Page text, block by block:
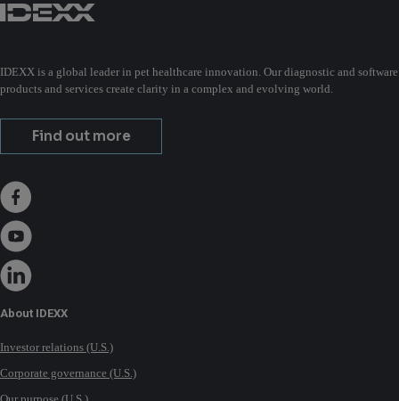
IDEXX is a global leader in pet healthcare innovation. Our diagnostic and software
products and services create clarity in a complex and evolving world.
Find out more
About IDEXX
Investor relations (U.S.)
Corporate governance (U.S.)